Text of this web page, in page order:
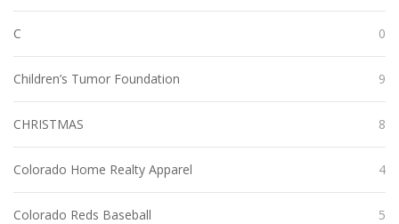
C 0
Children’s Tumor Foundation 9
CHRISTMAS 8
Colorado Home Realty Apparel 4
Colorado Reds Baseball 5